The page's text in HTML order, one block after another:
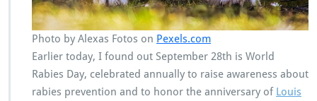
Photo by Alexas Fotos on Pexels.com
Earlier today, I found out September 28th is World
Rabies Day, celebrated annually to raise awareness about
rabies prevention and to honor the anniversary of Louis